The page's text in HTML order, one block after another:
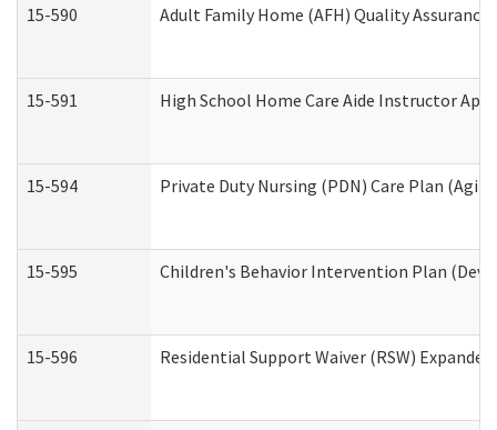
15-590 Adult Family Home (AFH) Quality
15-591 High School Home Care Aide Instructor
15-594 Private Duty Nursing (PDN) Care Plan
15-595 Children's Behavior Intervention Plan
15-596 Residential Support Waiver (RSW)